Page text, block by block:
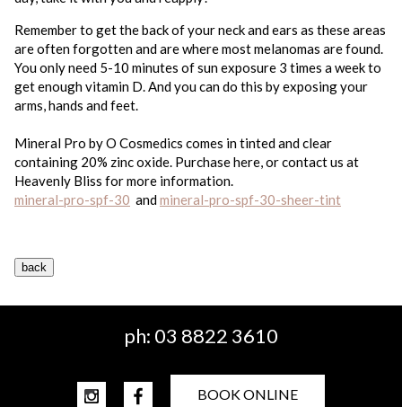
Remember to get the back of your neck and ears as these areas
are often forgotten and are where most melanomas are found.
You only need 5-10 minutes of sun exposure 3 times a week to
get enough vitamin D. And you can do this by exposing your
arms, hands and feet.
Mineral Pro by O Cosmedics comes in tinted and clear
containing 20% zinc oxide. Purchase here, or contact us at
Heavenly Bliss for more information.
mineral-pro-spf-30 andmineral-pro-spf-30-sheer-tint
ph: 03 8822 3610
BOOK ONLINE